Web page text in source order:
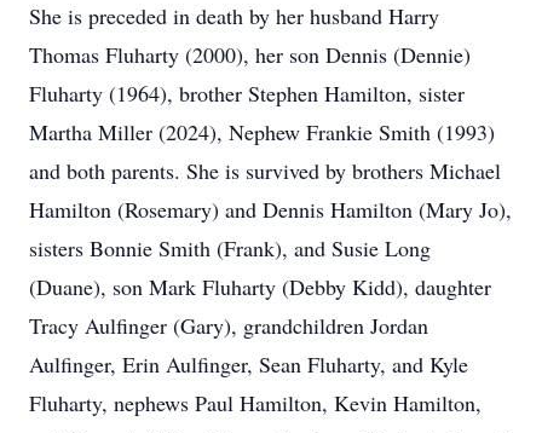
She is preceded in death by her husband Harry
Thomas Fluharty (2000), her son Dennis (Dennie)
Fluharty (1964), brother Stephen Hamilton, sister
Martha Miller (2024), Nephew Frankie Smith (1993)
and both parents. She is survived by brothers Michael
Hamilton (Rosemary) and Dennis Hamilton (Mary Jo),
sisters Bonnie Smith (Frank), and Susie Long
(Duane), son Mark Fluharty (Debby Kidd), daughter
Tracy Aulfinger (Gary), grandchildren Jordan
Aulfinger, Erin Aulfinger, Sean Fluharty, and Kyle
Fluharty, nephews Paul Hamilton, Kevin Hamilton,